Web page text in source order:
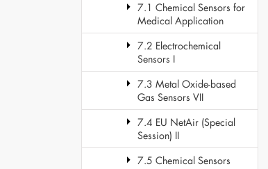
7.1 Chemical Sensors for
Medical Application
7.2 Electrochemical
Sensors I
7.3 Metal Oxide-based
Gas Sensors VII
7.4 EU NetAir (Special
Session) II
7.5 Chemical Sensors